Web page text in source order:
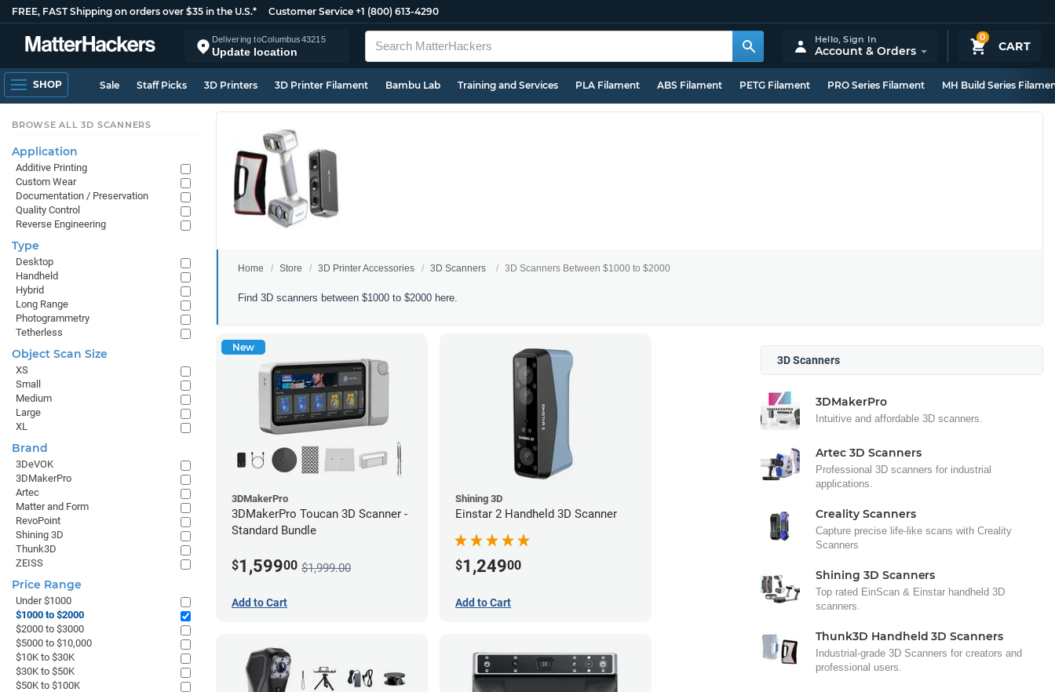
FREE, FAST Shipping on orders over $35 in the U.S.* Customer Service +1 (800) 613-4290
Delivering toColumbus43215
Update location
0
CART
Hello,Sign In
Account & Orders
SHOP Sale Staff Picks 3D Printers 3D Printer Filament Bambu Lab Training and Services PLA Filament ABS Filament PETG Filament PRO Series Filament MH Build Series
Home Store 3D Printer Accessories 3D Scanners 3D Scanners Between $1000 to $2000
3D
Between
$1000
to
$2000
Find 3D scanners between $1000 to $2000 here.
New
3DMakerPro
3DMakerPro Toucan 3D Scanner -
Standard Bundle
$1,59900 $1,999.00
Add to Cart
Shining 3D
Einstar 2 Handheld 3D Scanner
$1,24900
Add to Cart
3D Scanners
3DMakerPro
Intuitive and affordable 3D scanners.
Artec 3D Scanners
Professional 3D scanners for industrial
applications.
Creality Scanners
Capture precise life-like scans with Creality
Scanners
Shining 3D Scanners
Top rated EinScan & Einstar handheld 3D
scanners.
Thunk3D Handheld 3D Scanners
Industrial-grade 3D Scanners for creators and
professional users.
BROWSE ALL 3D SCANNERS
Application
Additive Printing
Custom Wear
Documentation / Preservation
Quality Control
Reverse Engineering
Type
Desktop
Handheld
Hybrid
Long Range
Photogrammetry
Tetherless
Object Scan Size
XS
Small
Medium
Large
XL
Brand
3DeVOK
3DMakerPro
Artec
Matter and Form
RevoPoint
Shining 3D
Thunk3D
ZEISS
Price Range
Under $1000
$1000 to $2000
$2000 to $3000
$5000 to $10,000
$10K to $30K
$30K to $50K
$50K to $100K